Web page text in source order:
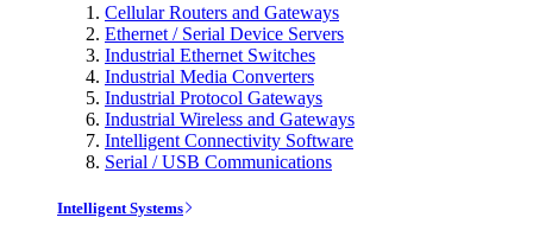
Cellular Routers and Gateways
Ethernet / Serial Device Servers
Industrial Ethernet Switches
Industrial Media Converters
Industrial Protocol Gateways
Industrial Wireless and Gateways
Intelligent Connectivity Software
Serial / USB Communications
Intelligent Systems